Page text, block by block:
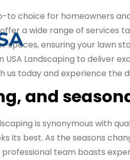
to choice for homeowners
a wide range of services
spaces, ensuring your lawn
USA Landscaping to deliver
us today and experience the
and
is synonymous with
its best. As the seasons
team boasts